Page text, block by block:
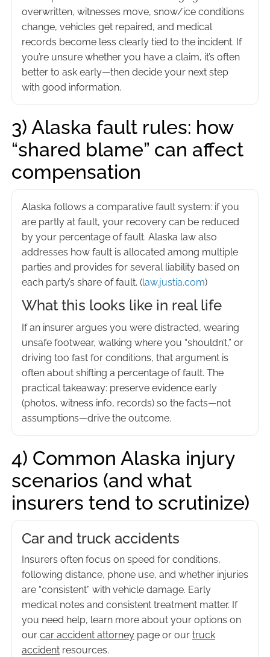
overwritten, witnesses move, snow/ice conditions
change, vehicles get repaired, and medical
records become less clearly tied to the incident. If
you’re unsure whether you have a claim, it’s often
better to ask early—then decide your next step
with good information.
3) Alaska fault rules: how
“shared blame” can affect
compensation
Alaska follows a comparative fault system: if you
are partly at fault, your recovery can be reduced
by your percentage of fault. Alaska law also
addresses how fault is allocated among multiple
parties and provides for several liability based on
each party’s share of fault. (law.justia.com)
What this looks like in real life
If an insurer argues you were distracted, wearing
unsafe footwear, walking where you “shouldn’t,” or
driving too fast for conditions, that argument is
often about shifting a percentage of fault. The
practical takeaway: preserve evidence early
(photos, witness info, records) so the facts—not
assumptions—drive the outcome.
4) Common Alaska injury
scenarios (and what
insurers tend to scrutinize)
Car and truck accidents
Insurers often focus on speed for conditions,
following distance, phone use, and whether injuries
are “consistent” with vehicle damage. Early
medical notes and consistent treatment matter. If
you need help, learn more about your options on
our car accident attorney page or our truck
accident resources.